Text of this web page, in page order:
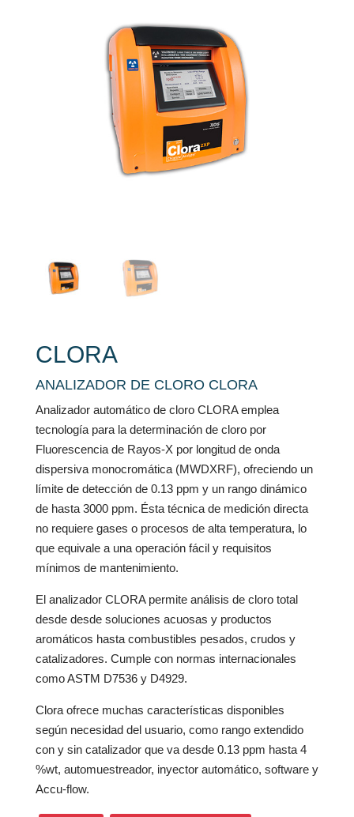
CLORA
ANALIZADOR DE CLORO CLORA
Analizador automático de cloro CLORA emplea
tecnología para la determinación de cloro por
Fluorescencia de Rayos-X por longitud de onda
dispersiva monocromática (MWDXRF), ofreciendo un
límite de detección de 0.13 ppm y un rango dinámico
de hasta 3000 ppm. Ésta técnica de medición directa
no requiere gases o procesos de alta temperatura, lo
que equivale a una operación fácil y requisitos
mínimos de mantenimiento.
El analizador CLORA permite análisis de cloro total
desde desde soluciones acuosas y productos
aromáticos hasta combustibles pesados, crudos y
catalizadores. Cumple con normas internacionales
como ASTM D7536 y D4929.
Clora ofrece muchas características disponibles
según necesidad del usuario, como rango extendido
con y sin catalizador que va desde 0.13 ppm hasta 4
%wt, automuestreador, inyector automático, software y
Accu-flow.